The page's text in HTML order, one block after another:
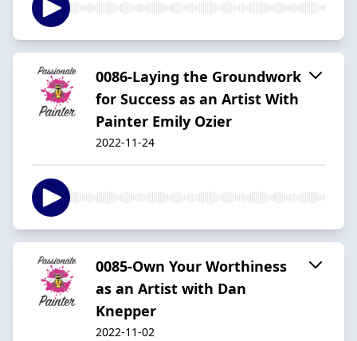
0086-Laying the Groundwork
for Success as an Artist With
Painter Emily Ozier
2022-11-24
0085-Own Your Worthiness
as an Artist with Dan
Knepper
2022-11-02